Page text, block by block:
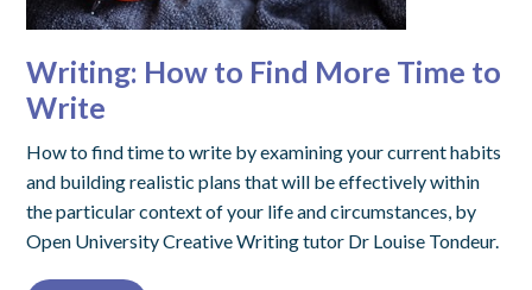
Writing: How to Find More Time to
Write
How to find time to write by examining your current habits
and building realistic plans that will be effectively within
the particular context of your life and circumstances, by
Open University Creative Writing tutor Dr Louise Tondeur.